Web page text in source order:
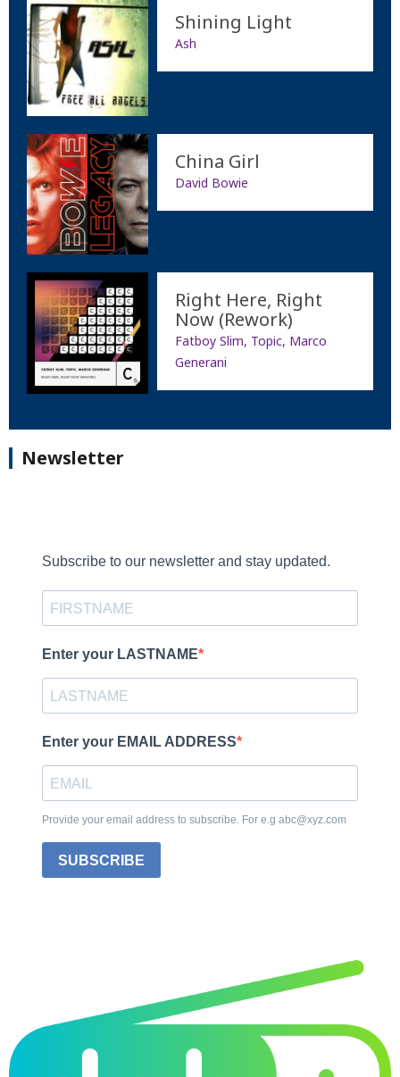
Shining Light
Ash
China Girl
David Bowie
Right Here, Right
Now (Rework)
Fatboy Slim, Topic, Marco
Generani
Newsletter
Subscribe to our newsletter and stay updated.
Enter your LASTNAME
Enter your EMAIL ADDRESS
Provide your email address to subscribe. For e.g abc@xyz.com
SUBSCRIBE